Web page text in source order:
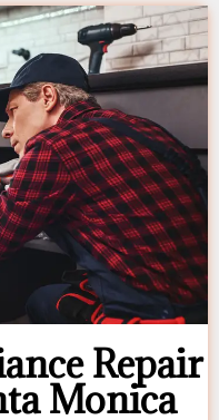
Repair
Monica